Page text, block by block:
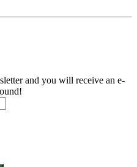
and you will receive an e-